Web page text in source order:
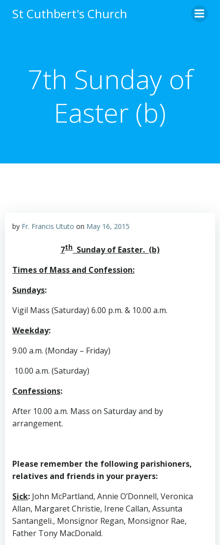
to
St Cuthbert's Church
7th Sunday of
Easter (b)
by Fr. Francis Ututo on May 16, 2015
7th Sunday of Easter. (b)
Times of Mass and Confession:
Sundays:
Vigil Mass (Saturday) 6.00 p.m. & 10.00 a.m.
Weekday:
9.00 a.m. (Monday – Friday)
10.00 a.m. (Saturday)
Confessions:
After 10.00 a.m. Mass on Saturday and by
arrangement.
Please remember the following parishioners,
relatives and friends in your prayers:
Sick: John McPartland, Annie O’Donnell, Veronica
Allan, Margaret Christie, Irene Callan, Assunta
Santangeli., Monsignor Regan, Monsignor Rae,
Father Tony MacDonald.